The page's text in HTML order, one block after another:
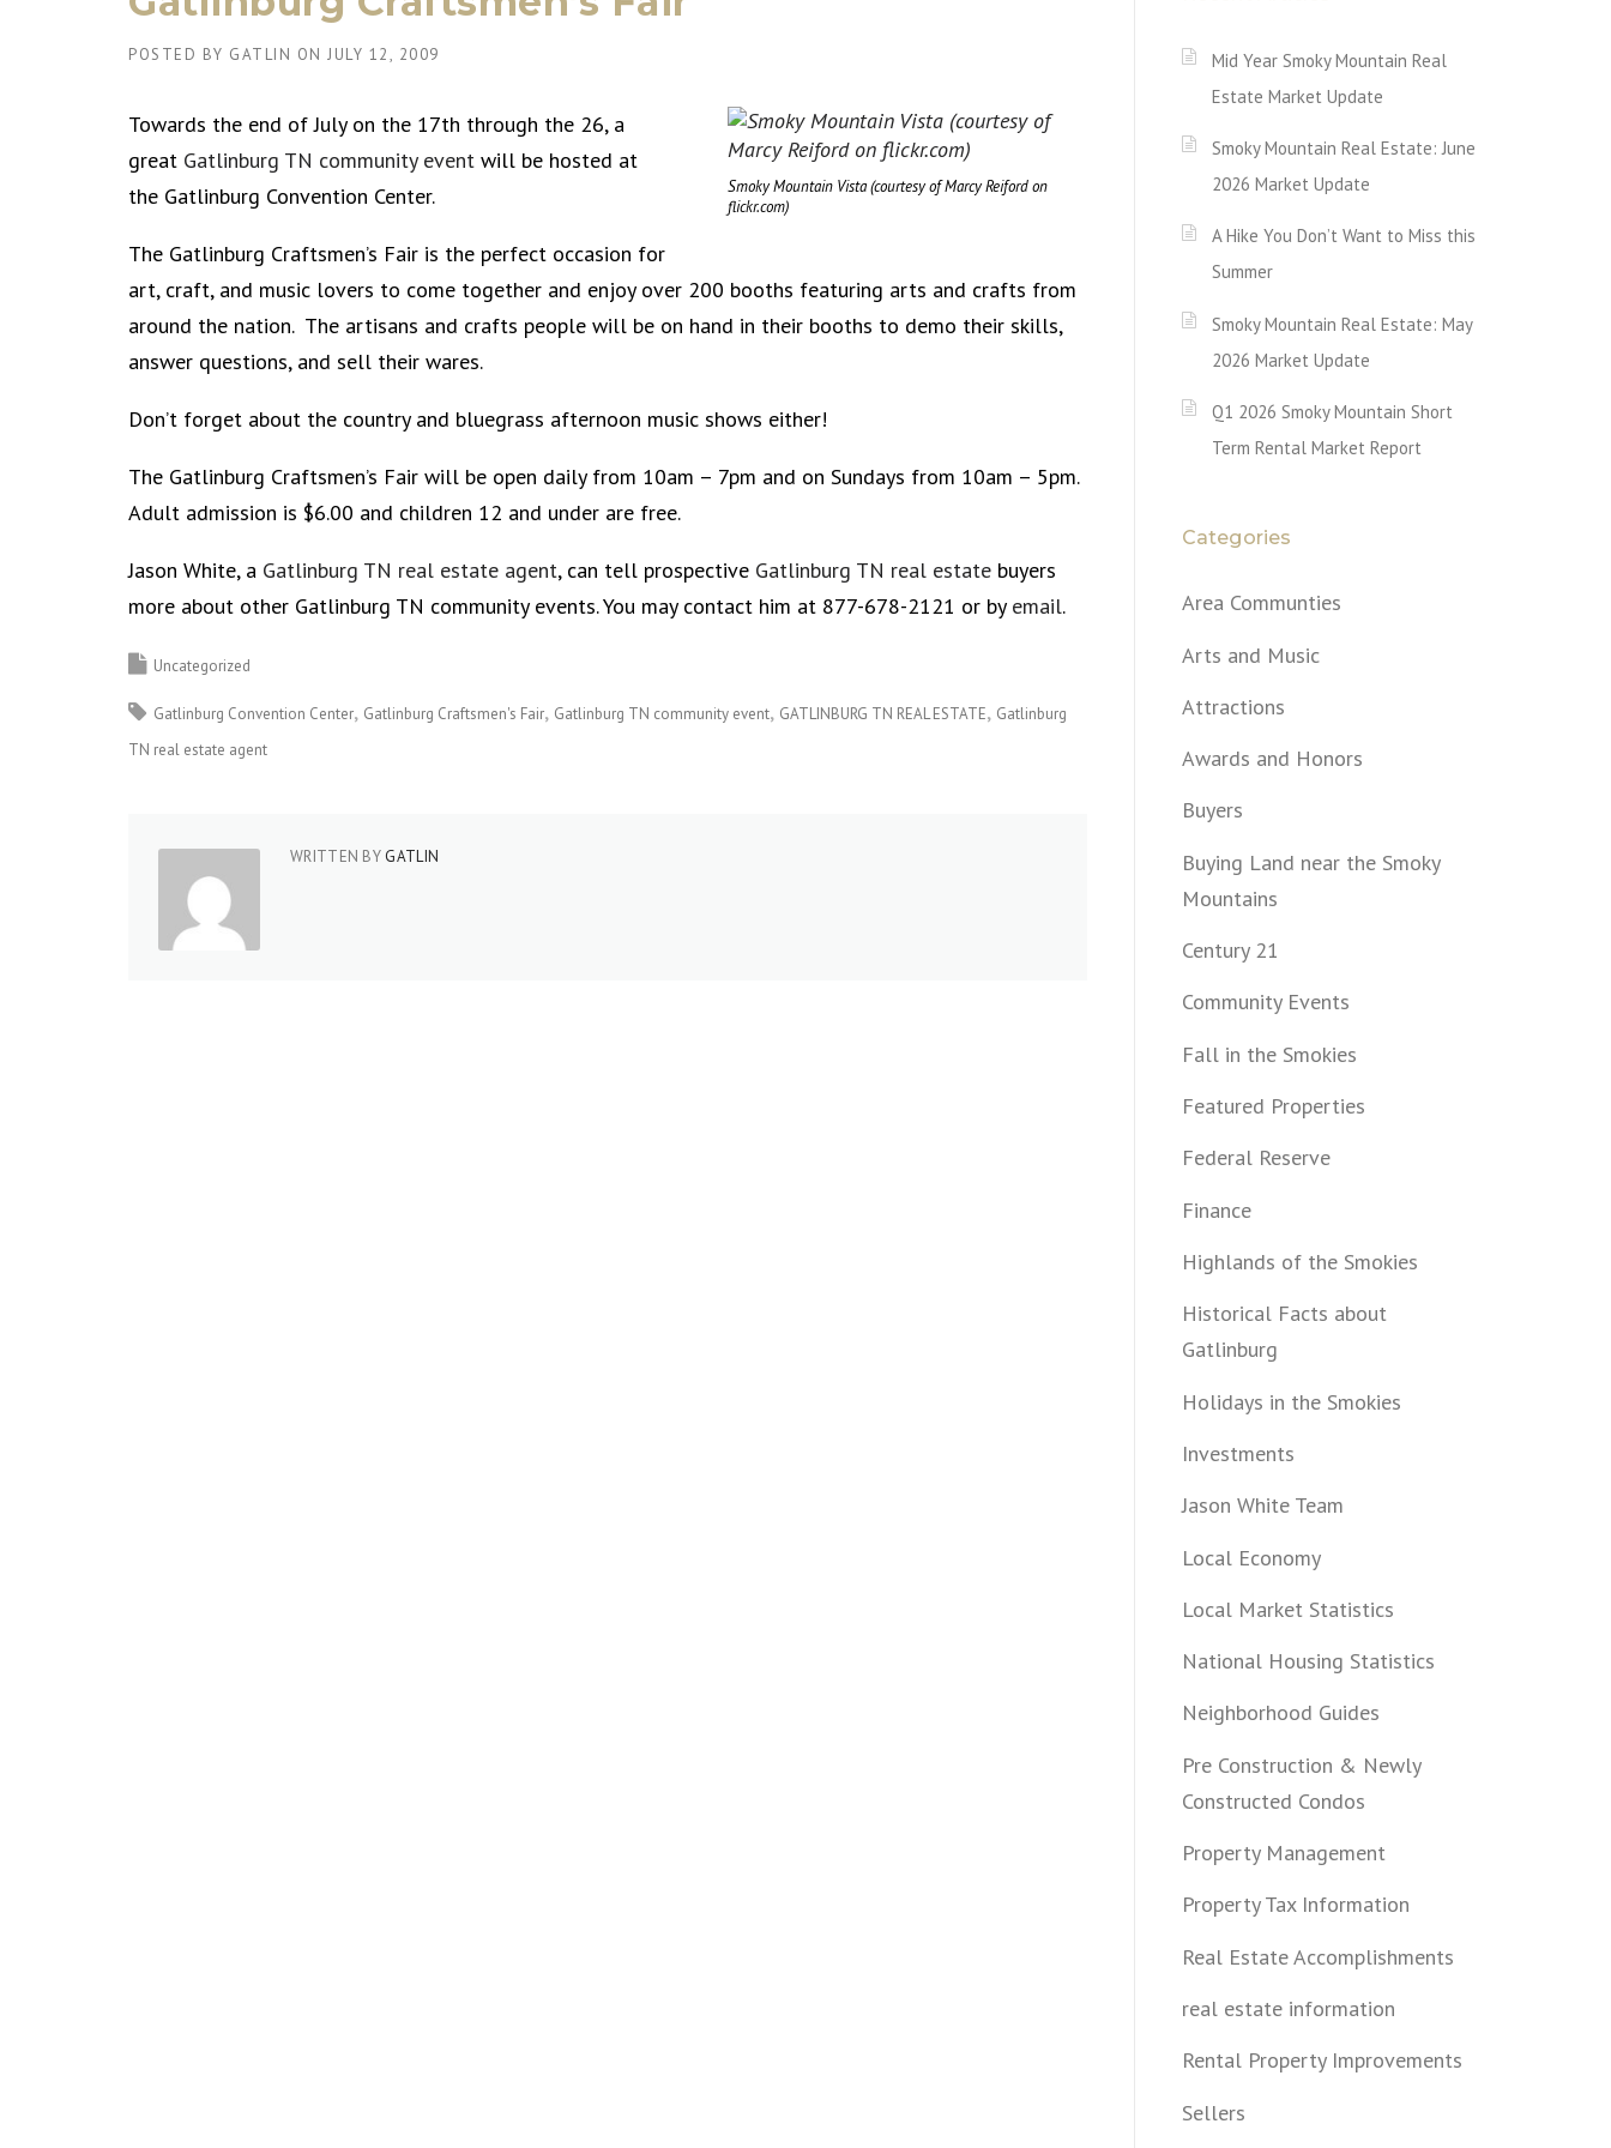
POSTED BY GATLIN ON JULY 12, 2009
Smoky Mountain Vista (courtesy of Marcy Reiford on
flickr.com)
Towards the end of July on the 17th through the 26, a
great Gatlinburg TN community event will be hosted at
the Gatlinburg Convention Center.
The Gatlinburg Craftsmen’s Fair is the perfect occasion for
art, craft, and music lovers to come together and enjoy over 200 booths featuring arts and crafts from
around the nation. The artisans and crafts people will be on hand in their booths to demo their skills,
answer questions, and sell their wares.
Don’t forget about the country and bluegrass afternoon music shows either!
The Gatlinburg Craftsmen’s Fair will be open daily from 10am – 7pm and on Sundays from 10am – 5pm.
Adult admission is $6.00 and children 12 and under are free.
Jason White, a Gatlinburg TN real estate agent, can tell prospective Gatlinburg TN real estate buyers
more about other Gatlinburg TN community events. You may contact him at 877-678-2121 or by email.
Uncategorized
Gatlinburg Convention Center Gatlinburg Craftsmen's Fair Gatlinburg TN community event GATLINBURG TN REAL ESTATE Gatlinburg
TN real estate agent
WRITTEN BY GATLIN
Mid Year Smoky Mountain Real
Estate Market Update
Smoky Mountain Real Estate: June
2026 Market Update
A Hike You Don’t Want to Miss this
Summer
Smoky Mountain Real Estate: May
2026 Market Update
Q1 2026 Smoky Mountain Short
Term Rental Market Report
Categories
Area Communties
Arts and Music
Attractions
Awards and Honors
Buyers
Buying Land near the Smoky
Mountains
Century 21
Community Events
Fall in the Smokies
Featured Properties
Federal Reserve
Finance
Highlands of the Smokies
Historical Facts about
Gatlinburg
Holidays in the Smokies
Investments
Jason White Team
Local Economy
Local Market Statistics
National Housing Statistics
Neighborhood Guides
Pre Construction & Newly
Constructed Condos
Property Management
Property Tax Information
Real Estate Accomplishments
real estate information
Rental Property Improvements
Sellers